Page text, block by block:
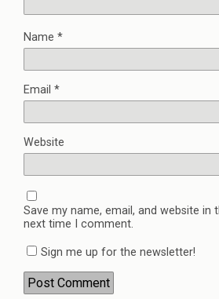
Name *
Email *
Website
Save my name, email, and website in
next time I comment.
Sign me up for the newsletter!